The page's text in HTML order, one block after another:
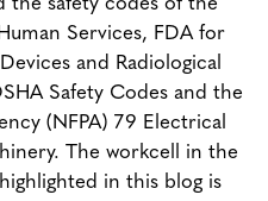
the safety codes of the
Services, FDA for
and Radiological
Safety Codes and the
(NFPA) 79 Electrical
The workcell in the
in this blog is